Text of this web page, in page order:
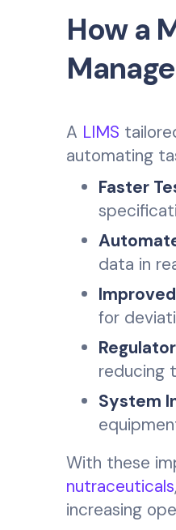
How a
A LIMS
automating
Faster
data in
for
reducing
System
With these
nutraceuticals
increasing